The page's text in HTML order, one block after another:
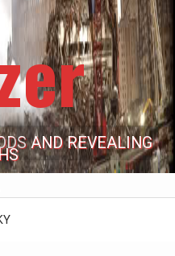
AND REVEALING